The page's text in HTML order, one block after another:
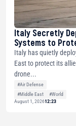
Italy Secretly
Systems to
Italy has quietly
East to protect its
drone...
#Air Defense
#Middle East
#World
August 1, 202612:23